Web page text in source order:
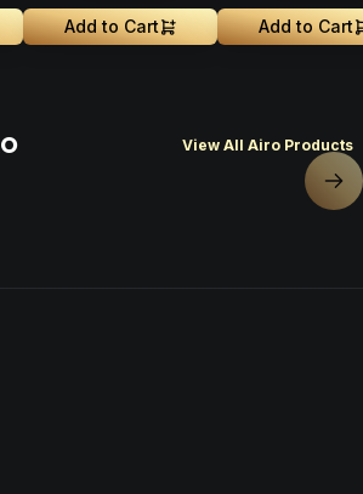
Add to Cart Add to Cart
View All Airo Products